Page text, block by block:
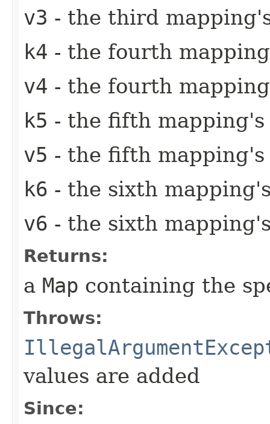
v3 - the third
k4 - the fourth
v4 - the fourth
k5 - the fifth mapping's
v5 - the fifth mapping's
k6 - the sixth
v6 - the sixth
Returns:
a Map containing the
Throws:
values are added
Since: